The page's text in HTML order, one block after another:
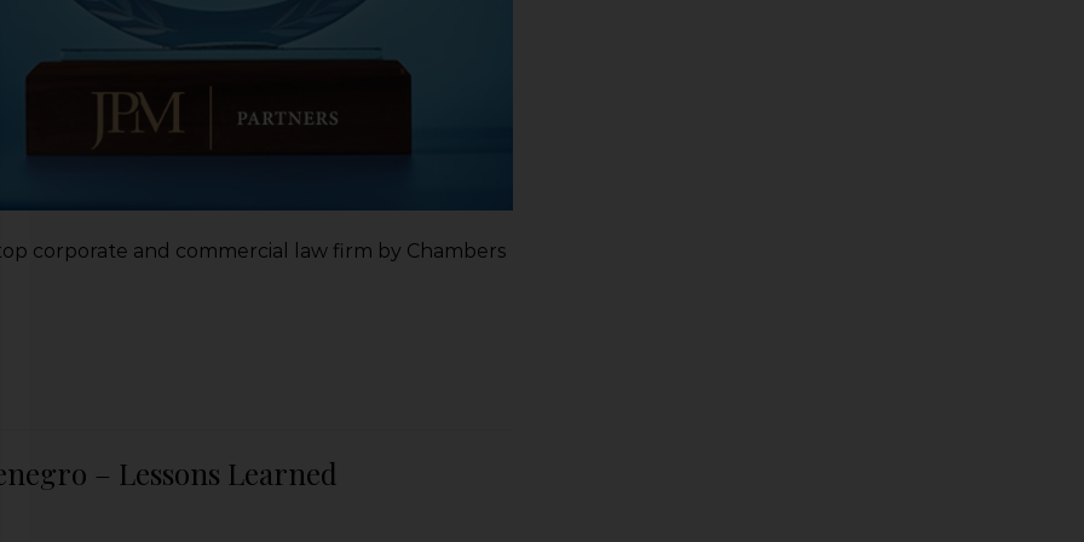
corporate and commercial law firm by Chambers
– Lessons Learned